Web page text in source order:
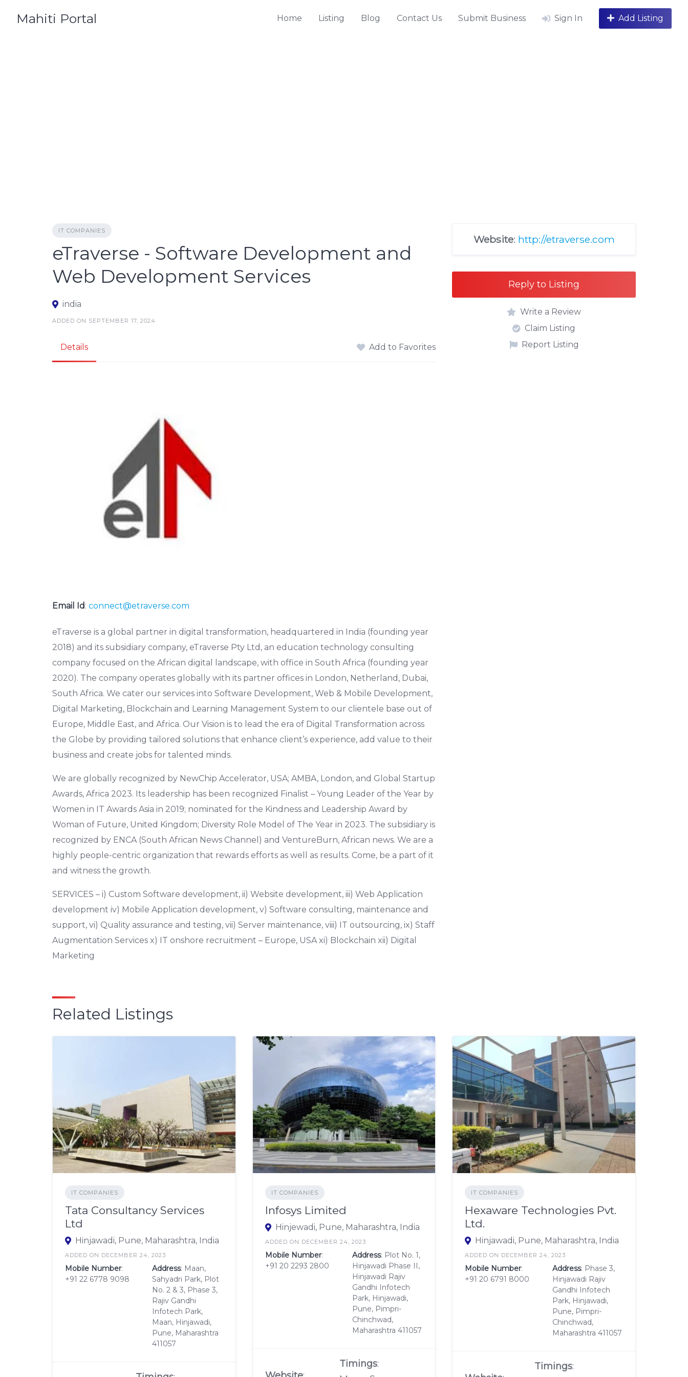
Mahiti Portal Home Listing Blog Contact Us Submit Business Sign In Add Listing
IT COMPANIES
eTraverse - Software Development and
Web Development Services
india
ADDED ON SEPTEMBER 17, 2024
Details Add to Favorites
Email Id: connect@etraverse.com
eTraverse is a global partner in digital transformation, headquartered in India (founding year
2018) and its subsidiary company, eTraverse Pty Ltd, an education technology consulting
company focused on the African digital landscape, with office in South Africa (founding year
2020). The company operates globally with its partner offices in London, Netherland, Dubai,
South Africa. We cater our services into Software Development, Web & Mobile Development,
Digital Marketing, Blockchain and Learning Management System to our clientele base out of
Europe, Middle East, and Africa. Our Vision is to lead the era of Digital Transformation across
the Globe by providing tailored solutions that enhance client’s experience, add value to their
business and create jobs for talented minds.
We are globally recognized by NewChip Accelerator, USA; AMBA, London, and Global Startup
Awards, Africa 2023. Its leadership has been recognized Finalist – Young Leader of the Year by
Women in IT Awards Asia in 2019; nominated for the Kindness and Leadership Award by
Woman of Future, United Kingdom; Diversity Role Model of The Year in 2023. The subsidiary is
recognized by ENCA (South African News Channel) and VentureBurn, African news. We are a
highly people-centric organization that rewards efforts as well as results. Come, be a part of it
and witness the growth.
SERVICES – i) Custom Software development, ii) Website development, iii) Web Application
development iv) Mobile Application development, v) Software consulting, maintenance and
support, vi) Quality assurance and testing, vii) Server maintenance, viii) IT outsourcing, ix) Staff
Augmentation Services x) IT onshore recruitment – Europe, USA xi) Blockchain xii) Digital
Marketing
Website: http://etraverse.com
Reply to Listing
Write a Review
Claim Listing
Report Listing
Related Listings
IT COMPANIES
Tata Consultancy Services
Ltd
Hinjawadi, Pune, Maharashtra, India
ADDED ON DECEMBER 24, 2023
Mobile Number:
+91 22 6778 9098
Address: Maan,
Sahyadri Park, Plot
No. 2 & 3, Phase 3,
Rajiv Gandhi
Infotech Park,
Maan, Hinjawadi,
Pune, Maharashtra
411057
IT COMPANIES
Infosys Limited
Hinjewadi, Pune, Maharashtra, India
ADDED ON DECEMBER 24, 2023
Mobile Number:
+91 20 2293 2800
Address: Plot No. 1,
Hinjawadi Phase II,
Hinjawadi Rajiv
Gandhi Infotech
Park, Hinjawadi,
Pune, Pimpri-
Chinchwad,
Maharashtra 411057
Timings:
IT COMPANIES
Hexaware Technologies Pvt.
Ltd.
Hinjawadi, Pune, Maharashtra, India
ADDED ON DECEMBER 24, 2023
Mobile Number:
+91 20 6791 8000
Address: Phase 3,
Hinjawadi Rajiv
Gandhi Infotech
Park, Hinjawadi,
Pune, Pimpri-
Chinchwad,
Maharashtra 411057
Timings: